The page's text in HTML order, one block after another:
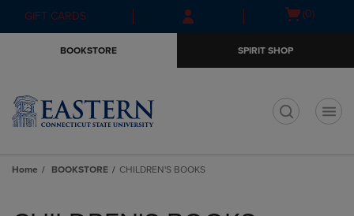
Skip
to
Skip
to
menu
GIFT CARDS
Open(0)
BOOKSTORE SPIRIT SHOP
Home BOOKSTORE CHILDREN'S BOOKS